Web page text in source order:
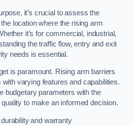
it’s crucial to assess the
location where the rising arm
it’s for commercial, industrial,
the traffic flow, entry and exit
needs is essential.
is paramount. Rising arm barriers
varying features and capabilities.
budgetary parameters with the
to make an informed decision.
and warranty